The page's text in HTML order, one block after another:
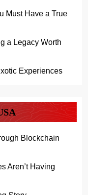
Must Have a True
a Legacy Worth
Experiences
Blockchain
Aren’t Having